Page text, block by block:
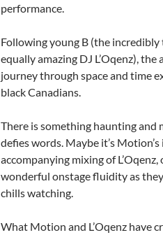
performance.
Following young B (the
equally amazing DJ L’Oqenz),
journey through space and time
black Canadians.
There is something haunting
defies words. Maybe it’s
accompanying mixing of
wonderful onstage fluidity as
chills watching.
What Motion and L’Oqenz have